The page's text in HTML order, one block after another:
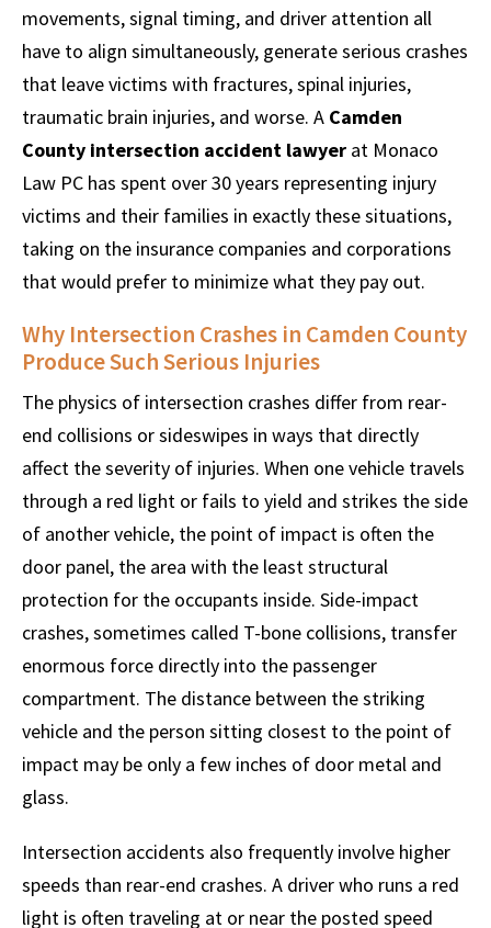
movements, signal timing, and driver attention all
have to align simultaneously, generate serious crashes
that leave victims with fractures, spinal injuries,
traumatic brain injuries, and worse. A Camden
County intersection accident lawyer at Monaco
Law PC has spent over 30 years representing injury
victims and their families in exactly these situations,
taking on the insurance companies and corporations
that would prefer to minimize what they pay out.
Why Intersection Crashes in Camden County
Produce Such Serious Injuries
The physics of intersection crashes differ from rear-
end collisions or sideswipes in ways that directly
affect the severity of injuries. When one vehicle travels
through a red light or fails to yield and strikes the side
of another vehicle, the point of impact is often the
door panel, the area with the least structural
protection for the occupants inside. Side-impact
crashes, sometimes called T-bone collisions, transfer
enormous force directly into the passenger
compartment. The distance between the striking
vehicle and the person sitting closest to the point of
impact may be only a few inches of door metal and
glass.
Intersection accidents also frequently involve higher
speeds than rear-end crashes. A driver who runs a red
light is often traveling at or near the posted speed